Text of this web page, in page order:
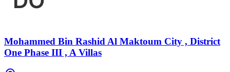
Mohammed Bin Rashid Al Maktoum City , District
One Phase III , A Villas